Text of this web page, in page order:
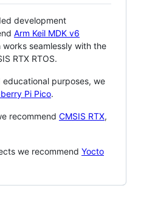
development
Arm Keil MDK v6
works seamlessly with the
RTX RTOS.
purposes, we
Pi Pico.
recommend CMSIS RTX,
we recommend Yocto